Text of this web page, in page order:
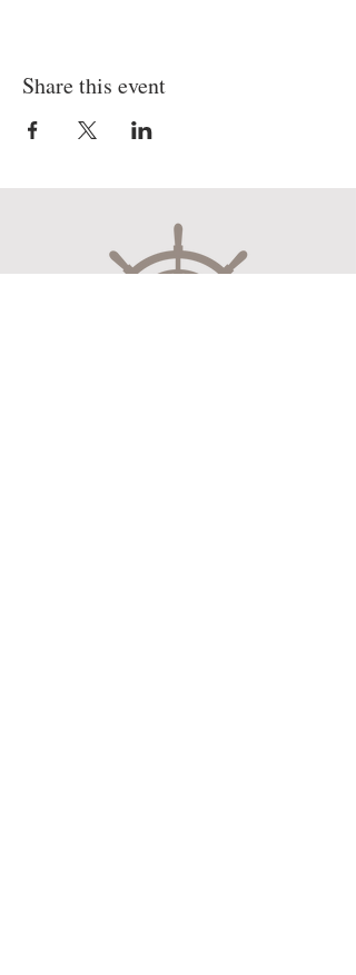
Share this event